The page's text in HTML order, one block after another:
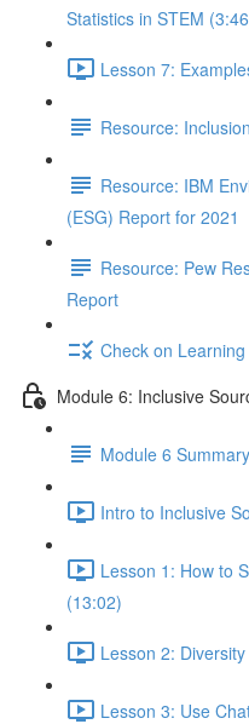
Statistics in STEM
Lesson 7:
Resource:
Resource: IBM
(ESG) Report for 2021
Resource: Pew
Report
Check on
Module 6: Inclusive
Module 6 Summary
Intro to Inclusive
Lesson 1: How to
(13:02)
Lesson 2:
Lesson 3: Use